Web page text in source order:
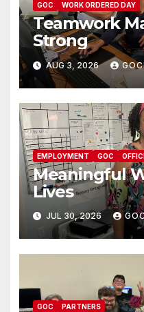
GOC WORK ORDERED DAY
Teamwork
Strong
AUG 3, 2026
EMPLOYMENT GOC
Meaningful
Lives
JUL 30, 2026
GOC PARTNERS